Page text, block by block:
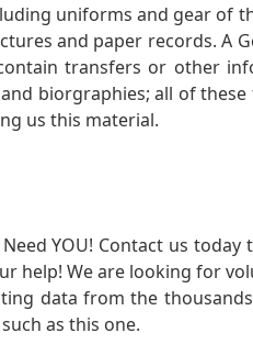
uniforms and gear of
and paper records. A
transfers or other
biorgraphies; all of
us this material.
YOU! Contact us
help! We are looking for
data from the
as this one.